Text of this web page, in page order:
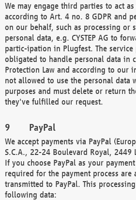
We may engage third parties to act as
according to Art. 4 no. 8 GDPR and
on our behalf, such as processing or
personal data, e.g. CYSTEP AG to
partic-ipation in Plugfest. The
obligated to handle personal data in
Protection Law and according to our
not allowed to use the personal data
purposes and must delete or return
they've fulfilled our request.
PayPal
We accept payments via PayPal
S.C.A., 22-24 Boulevard Royal, 2449
If you choose PayPal as your
required for the payment process are
transmitted to PayPal. This
following data: